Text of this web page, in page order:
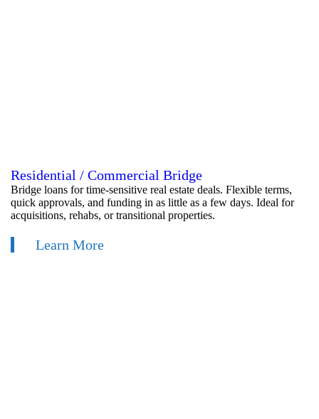
Residential / Commercial Bridge
Bridge loans for time-sensitive real estate deals. Flexible terms,
quick approvals, and funding in as little as a few days. Ideal for
acquisitions, rehabs, or transitional properties.
Learn More